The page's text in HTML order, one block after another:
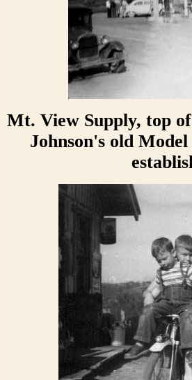
Mt. View Supply, top
Johnson's old